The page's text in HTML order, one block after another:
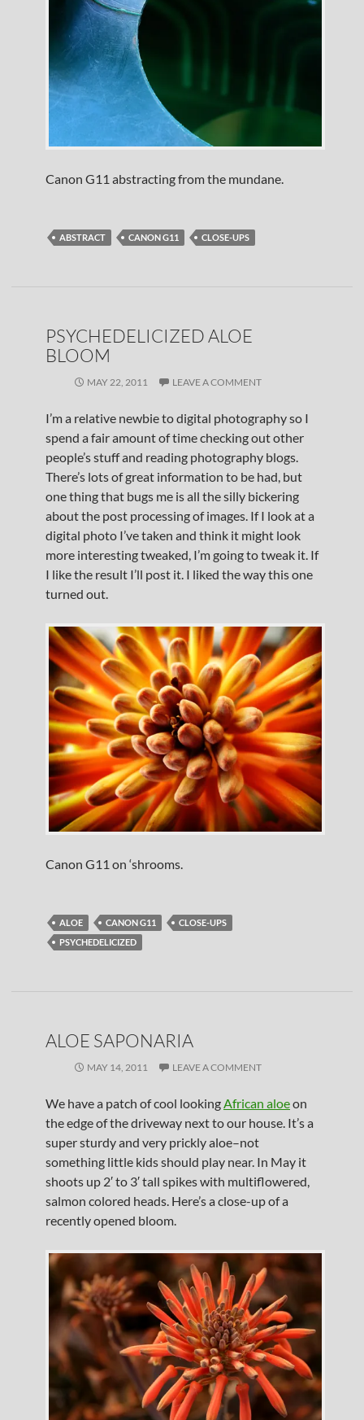
Canon G11 abstracting from the mundane.
ABSTRACT CANON G11 CLOSE-UPS
PSYCHEDELICIZED ALOE
BLOOM
MAY 22, 2011 LEAVE A COMMENT
I’m a relative newbie to digital photography so I
spend a fair amount of time checking out other
people’s stuff and reading photography blogs.
There’s lots of great information to be had, but
one thing that bugs me is all the silly bickering
about the post processing of images. If I look at a
digital photo I’ve taken and think it might look
more interesting tweaked, I’m going to tweak it. If
I like the result I’ll post it. I liked the way this one
turned out.
Canon G11 on ‘shrooms.
ALOE CANON G11
CLOSE-UPS
PSYCHEDELICIZED
ALOE SAPONARIA
MAY 14, 2011 LEAVE A COMMENT
We have a patch of cool looking African aloeon
the edge of the driveway next to our house. It’s a
super sturdy and very prickly aloe–not
something little kids should play near. In May it
shoots up 2′ to 3′ tall spikes with multiflowered,
salmon colored heads. Here’s a close-up of a
recently opened bloom.